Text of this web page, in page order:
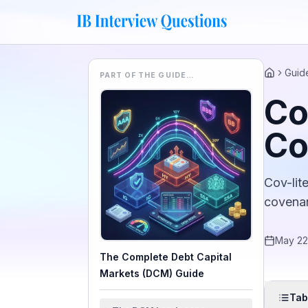
PART OF THE GUIDE…
The Complete Debt Capital
Markets (DCM) Guide
Cov-
May